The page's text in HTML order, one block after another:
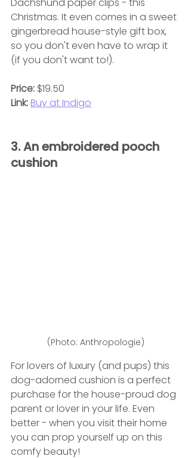
Dachshund paper clips - this
Christmas. It even comes in a sweet
gingerbread house-style gift box,
so you don't even have to wrap it
(if you don't want to!).
Price: $19.50
Link: Buy at Indigo
3. An embroidered pooch
cushion
(Photo: Anthropologie)
For lovers of luxury (and pups) this
dog-adorned cushion is a perfect
purchase for the house-proud dog
parent or lover in your life. Even
better - when you visit their home
you can prop yourself up on this
comfy beauty!